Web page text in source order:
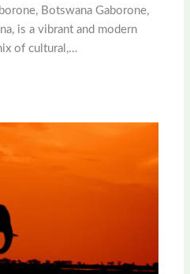
Botswana Gaborone,
is a vibrant and modern
of cultural,…